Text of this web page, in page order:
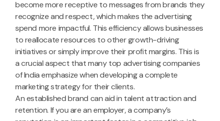
become more receptive to messages from brands they
recognize and respect, which makes the advertising
spend more impactful. This efficiency allows businesses
to reallocate resources to other growth-driving
initiatives or simply improve their profit margins. This is
a crucial aspect that many top advertising companies
of India emphasize when developing a complete
marketing strategy for their clients.
An established brand can aid in talent attraction and
retention. If you are an employer, a company’s